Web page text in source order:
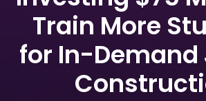
Train More
for In-Demand